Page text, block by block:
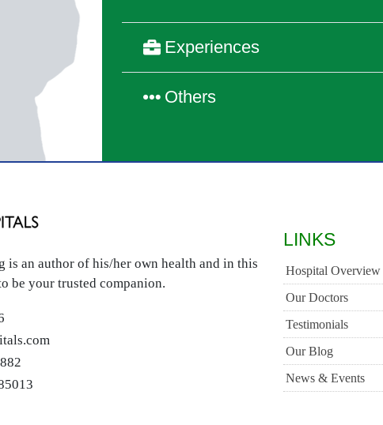
Experiences
Others
is an author of his/her own health and in this
be your trusted companion.
LINKS
Hospital Overview
Our Doctors
Testimonials
Our Blog
News & Events